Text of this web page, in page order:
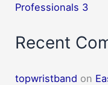
Professionals 3
Recent
topwristband on